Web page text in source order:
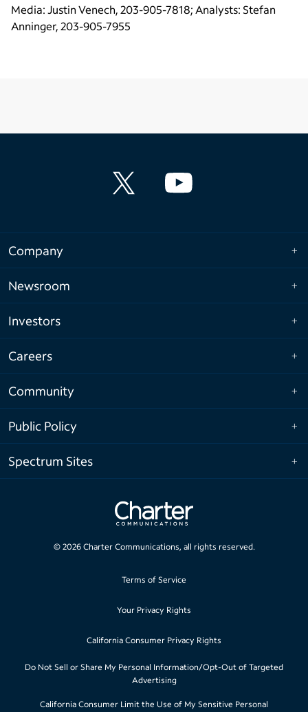
Media: Justin Venech, 203-905-7818; Analysts: Stefan
Anninger, 203-905-7955
Company
Newsroom
Investors
Careers
Community
Public Policy
Spectrum Sites
© 2026Charter Communications, all rights reserved.
Terms of Service
Your Privacy Rights
California Consumer Privacy Rights
Do Not Sell or Share My Personal Information/Opt-Out of Targeted
Advertising
California Consumer Limit the Use of My Sensitive Personal